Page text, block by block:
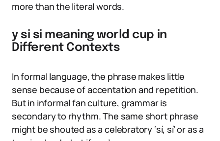
more than the literal words.
y si si meaning world cup in
Different Contexts
In formal language, the phrase makes little
sense because of accentation and repetition.
But in informal fan culture, grammar is
secondary to rhythm. The same short phrase
might be shouted as a celebratory ‘sí, sí’ or as a